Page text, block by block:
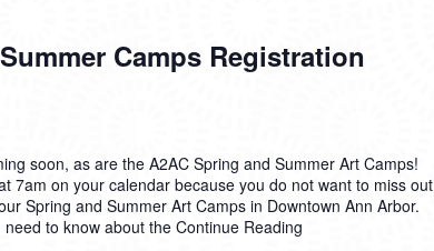
Camps Registration
soon, as are the A2AC Spring and Summer Art Camps!
7am on your calendar because you do not want to miss out
Spring and Summer Art Camps in Downtown Ann Arbor.
to know about the Continue Reading